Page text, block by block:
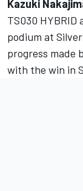
Kazuki
TS030 HYBRID
podium at
progress made
with the win in